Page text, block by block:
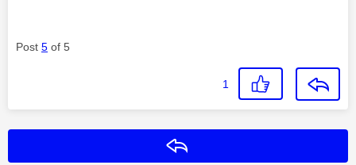
Post 5 of 5
1